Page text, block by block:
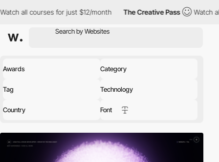
for just $12/month The Creative Pass Watch all courses for
Awards Category
Tag Technology
Country Font